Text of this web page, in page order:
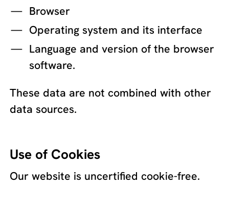
Browser
Operating system and its interface
Language and version of the browser
software.
These data are not combined with other
data sources.
Use of Cookies
Our website is uncertified cookie-free.